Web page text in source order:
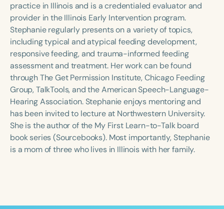
practice in Illinois and is a credentialed evaluator and
provider in the Illinois Early Intervention program.
Stephanie regularly presents on a variety of topics,
including typical and atypical feeding development,
responsive feeding, and trauma-informed feeding
assessment and treatment. Her work can be found
through The Get Permission Institute, Chicago Feeding
Group, TalkTools, and the American Speech-Language-
Hearing Association. Stephanie enjoys mentoring and
has been invited to lecture at Northwestern University.
She is the author of the My First Learn-to-Talk board
book series (Sourcebooks). Most importantly, Stephanie
is a mom of three who lives in Illinois with her family.